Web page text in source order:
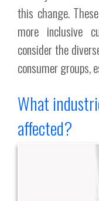
this change.
more inclusive
consider the
consumer groups,
What
affected?